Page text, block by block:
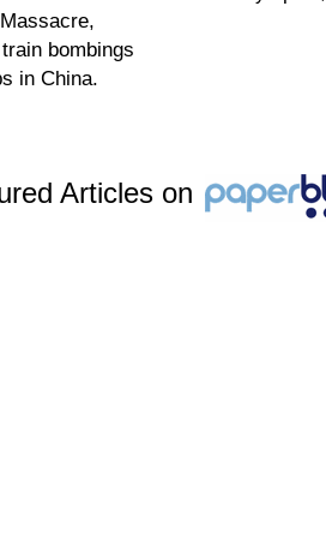
bombings
in China.
Articles on